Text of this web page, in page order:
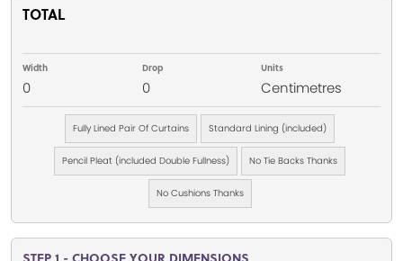
TOTAL
Width
0
Drop
0
Units
Centimetres
Fully Lined Pair Of Curtains Standard Lining (included)
Pencil Pleat (included Double Fullness) No Tie Backs Thanks
No Cushions Thanks